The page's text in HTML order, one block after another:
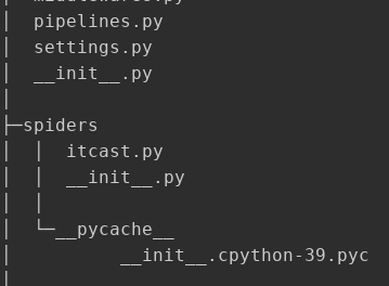
    │  pipelines.py
    │  settings.py
    │  __init__.py
    ├─spiders
    │  │  itcast.py
    │  │  __init__.py
    │  └─__pycache__
    │          __init__.cpython-39.pyc